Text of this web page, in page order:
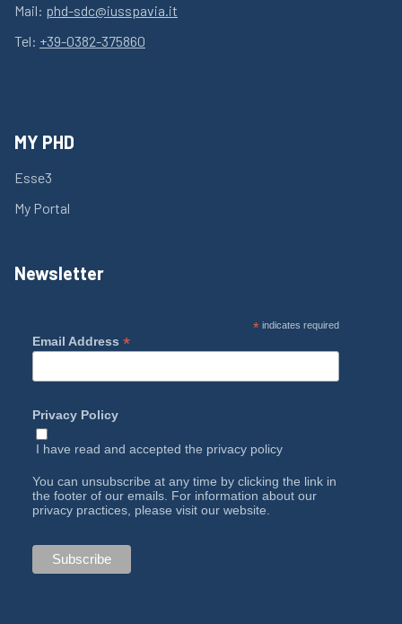
Mail: phd-sdc@iusspavia.it
Tel: +39-0382-375860
MY PHD
Esse3
My Portal
Newsletter
*indicates required
Email Address *
Privacy Policy
I have read and accepted the privacy policy
You can unsubscribe at any time by clicking the link in
the footer of our emails. For information about our
privacy practices, please visit our website.